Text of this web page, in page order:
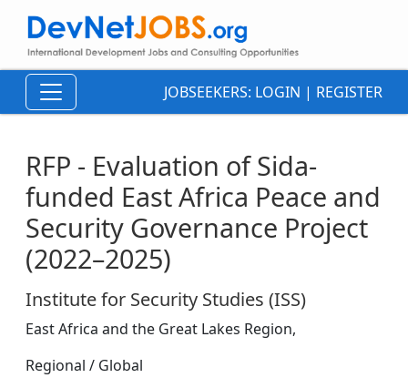
JOBSEEKERS: LOGIN | REGISTER
RFP - Evaluation of Sida-
funded East Africa Peace and
Security Governance Project
(2022–2025)
Institute for Security Studies (ISS)
East Africa and the Great Lakes Region,
Regional / Global